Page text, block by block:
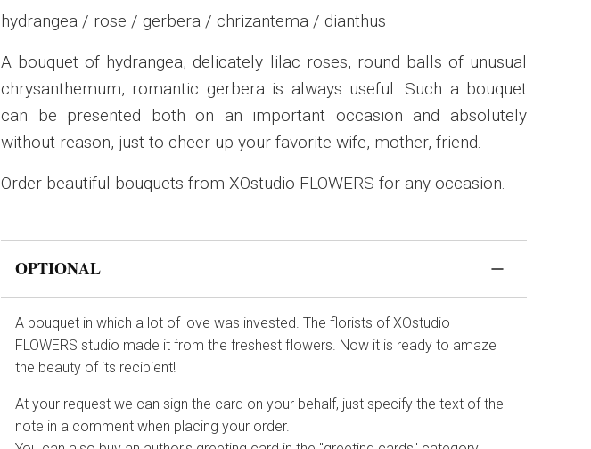
hydrangea / rose / gerbera / chrizantema / dianthus
A bouquet of hydrangea, delicately lilac roses, round balls of unusual
chrysanthemum, romantic gerbera is always useful. Such a bouquet
can be presented both on an important occasion and absolutely
without reason, just to cheer up your favorite wife, mother, friend.
Order beautiful bouquets from XOstudio FLOWERS for any occasion.
OPTIONAL
A bouquet in which a lot of love was invested. The florists of XOstudio
FLOWERS studio made it from the freshest flowers. Now it is ready to amaze
the beauty of its recipient!
At your request we can sign the card on your behalf, just specify the text of the
note in a comment when placing your order.